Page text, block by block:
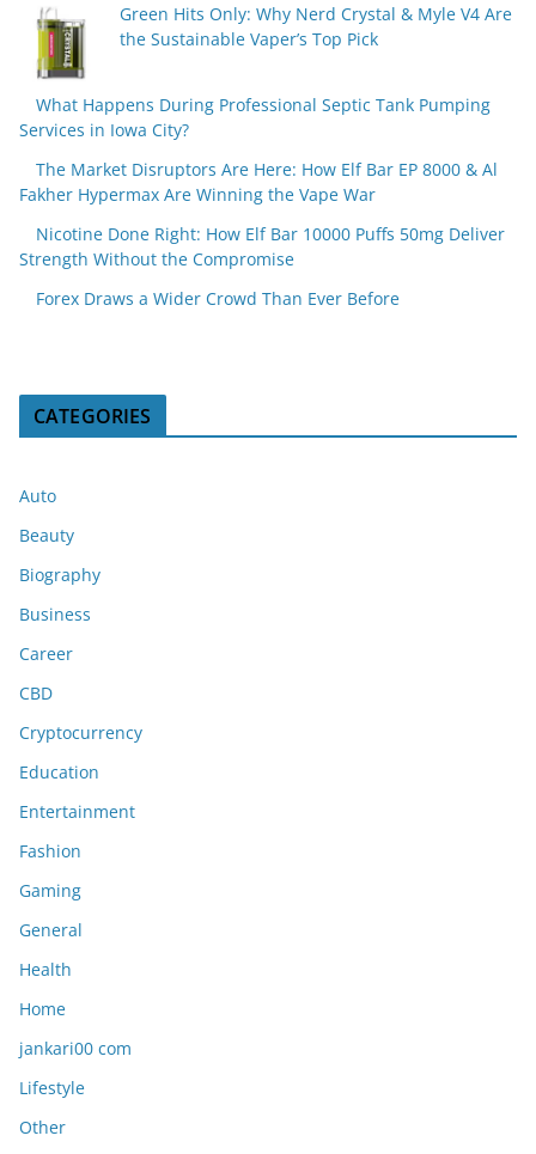
Green Hits Only: Why Nerd Crystal & Myle V4 Are
the Sustainable Vaper’s Top Pick
What Happens During Professional Septic Tank Pumping
Services in Iowa City?
The Market Disruptors Are Here: How Elf Bar EP 8000 & Al
Fakher Hypermax Are Winning the Vape War
Nicotine Done Right: How Elf Bar 10000 Puffs 50mg Deliver
Strength Without the Compromise
Forex Draws a Wider Crowd Than Ever Before
CATEGORIES
Auto
Beauty
Biography
Business
Career
CBD
Cryptocurrency
Education
Entertainment
Fashion
Gaming
General
Health
Home
jankari00 com
Lifestyle
Other